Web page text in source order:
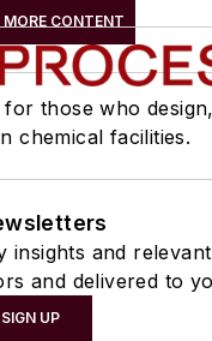
MORE CONTENT
those who
chemical facilities.
insights and
and delivered to
SIGN UP